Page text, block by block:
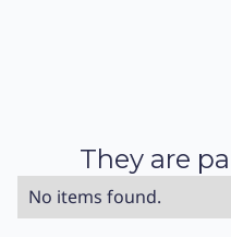
They are
No items found.